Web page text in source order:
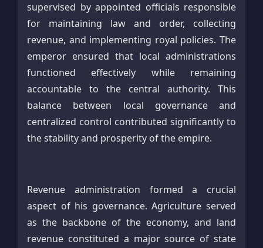
supervised by appointed officials responsible
for maintaining law and order, collecting
revenue, and implementing royal policies. The
emperor ensured that local administrations
functioned effectively while remaining
accountable to the central authority. This
balance between local governance and
centralized control contributed significantly to
the stability and prosperity of the empire.
Revenue administration formed a crucial
aspect of his governance. Agriculture served
as the backbone of the economy, and land
revenue constituted a major source of state